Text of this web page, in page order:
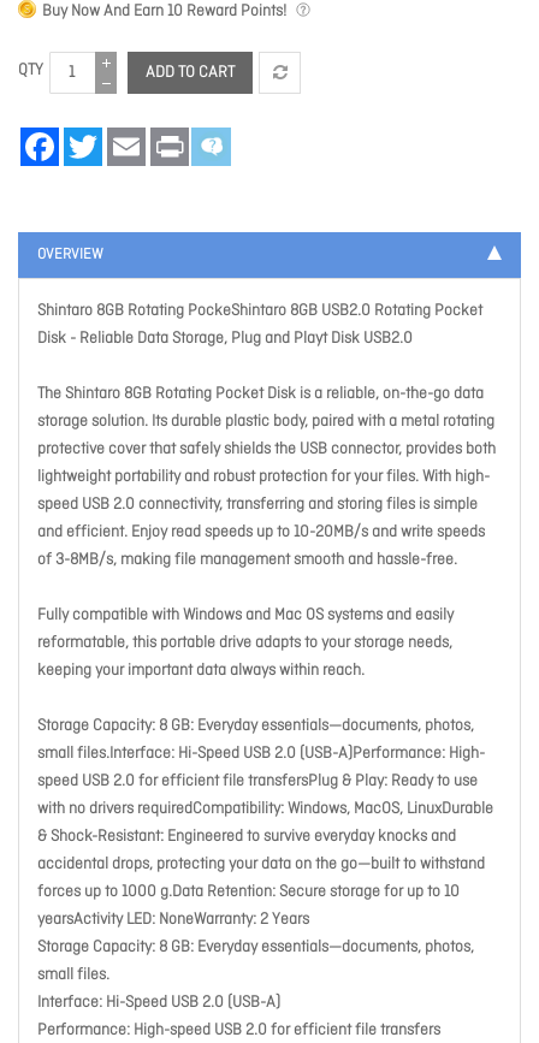
Buy Now And Earn10 Reward Points!
QTY ADD TO CART
FacebookTwitter Email Print
OVERVIEW
Shintaro 8GB Rotating PockeShintaro 8GB USB2.0 Rotating Pocket
Disk - Reliable Data Storage, Plug and Playt Disk USB2.0
The Shintaro 8GB Rotating Pocket Disk is a reliable, on-the-go data
storage solution. Its durable plastic body, paired with a metal rotating
protective cover that safely shields the USB connector, provides both
lightweight portability and robust protection for your files. With high-
speed USB 2.0 connectivity, transferring and storing files is simple
and efficient. Enjoy read speeds up to 10-20MB/s and write speeds
of 3-8MB/s, making file management smooth and hassle-free.
Fully compatible with Windows and Mac OS systems and easily
reformatable, this portable drive adapts to your storage needs,
keeping your important data always within reach.
Storage Capacity: 8 GB: Everyday essentials—documents, photos,
small files.Interface: Hi-Speed USB 2.0 (USB-A)Performance: High-
speed USB 2.0 for efficient file transfersPlug & Play: Ready to use
with no drivers requiredCompatibility: Windows, MacOS, LinuxDurable
& Shock-Resistant: Engineered to survive everyday knocks and
accidental drops, protecting your data on the go—built to withstand
forces up to 1000 g.Data Retention: Secure storage for up to 10
yearsActivity LED: NoneWarranty: 2 Years
Storage Capacity: 8 GB: Everyday essentials—documents, photos,
small files.
Interface: Hi-Speed USB 2.0 (USB-A)
Performance: High-speed USB 2.0 for efficient file transfers